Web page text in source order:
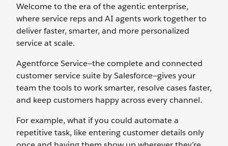
Welcome to the era of the agentic enterprise,
where service reps and AI agents work together to
deliver faster, smarter, and more personalized
service at scale.
Agentforce Service—the complete and connected
customer service suite by Salesforce—gives your
team the tools to work smarter, resolve cases faster,
and keep customers happy across every channel.
For example, what if you could automate a
repetitive task, like entering customer details only